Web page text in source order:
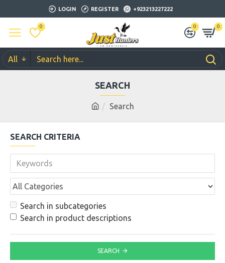
LOGIN REGISTER +923213227222
0 0 0
All
Search
SEARCH
SEARCH CRITERIA
Search in subcategories
Search in product descriptions
SEARCH